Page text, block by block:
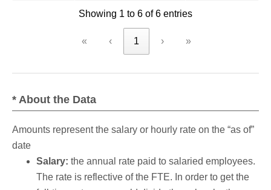
Showing 1 to 6 of 6 entries
« ‹ 1 › »
* About the Data
Amounts represent the salary or hourly rate on the “as of”
date
Salary: the annual rate paid to salaried employees.
The rate is reflective of the FTE. In order to get the